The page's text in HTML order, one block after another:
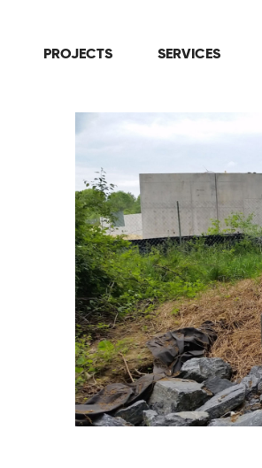
PROJECTS SERVICES